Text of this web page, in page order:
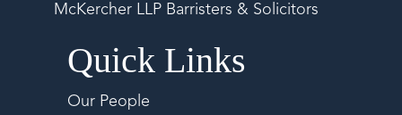
McKercher LLP Barristers & Solicitors
Quick Links
Our People